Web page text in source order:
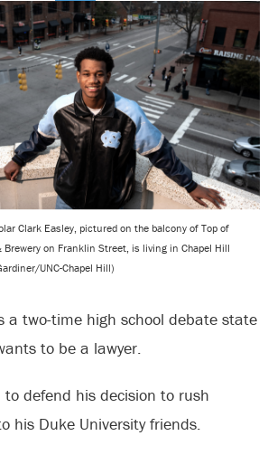
Clark Easley, pictured on the balcony of Top of
on Franklin Street, is living in Chapel Hill
UNC-Chapel Hill)
a two-time high school debate state
to be a lawyer.
to defend his decision to rush
his Duke University friends.